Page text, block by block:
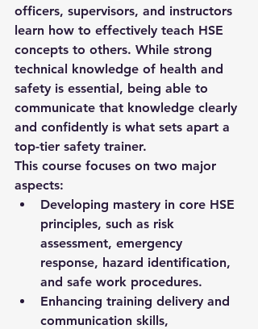
officers, supervisors, and instructors
learn how to effectively teach HSE
concepts to others. While strong
technical knowledge of health and
safety is essential, being able to
communicate that knowledge clearly
and confidently is what sets apart a
top-tier safety trainer.
This course focuses on two major
aspects:
Developing mastery in core HSE
principles, such as risk
assessment, emergency
response, hazard identification,
and safe work procedures.
Enhancing training delivery and
communication skills,